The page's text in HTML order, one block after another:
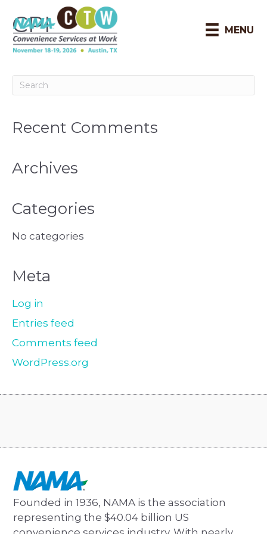
MENU
CPI
Recent Comments
Archives
Categories
No categories
Meta
Log in
Entries feed
Comments feed
WordPress.org
Founded in 1936, NAMA is the association
representing the $40.04 billion US